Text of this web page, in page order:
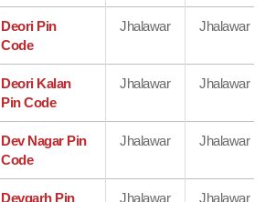
Deori Pin
Code
Jhalawar Jhalawar
Deori Kalan
Pin Code
Jhalawar Jhalawar
Dev Nagar Pin
Code
Jhalawar Jhalawar
Devgarh Pin
Jhalawar Jhalawar